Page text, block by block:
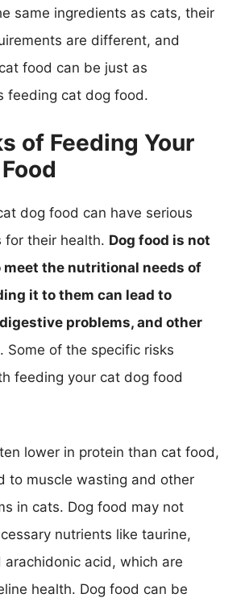
same ingredients as cats, their
are different, and
food can be just as
feeding cat dog food.
of Feeding Your
dog food can have serious
for their health. Dog food is not
the nutritional needs of
it to them can lead to
problems, and other
. Some of the specific risks
feeding your cat dog food
lower in protein than cat food,
to muscle wasting and other
in cats. Dog food may not
nutrients like taurine,
arachidonic acid, which are
health. Dog food can be